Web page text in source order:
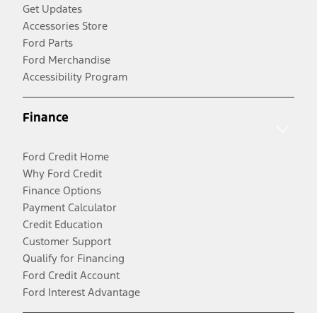
Get Updates
Accessories Store
Ford Parts
Ford Merchandise
Accessibility Program
Finance
Ford Credit Home
Why Ford Credit
Finance Options
Payment Calculator
Credit Education
Customer Support
Qualify for Financing
Ford Credit Account
Ford Interest Advantage